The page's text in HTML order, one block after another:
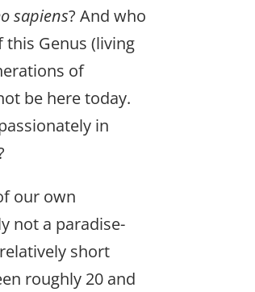
sapiens? And who
Genus (living
of
be here today.
in
our own
not a paradise-
short
roughly 20 and